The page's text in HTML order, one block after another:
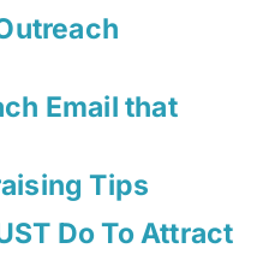
Email that
Tips
Do To Attract